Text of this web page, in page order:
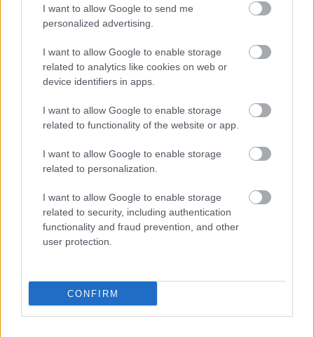
I want to allow Google to send me
personalized advertising.
I want to allow Google to enable storage
related to analytics like cookies on web or
device identifiers in apps.
I want to allow Google to enable storage
related to functionality of the website or app.
I want to allow Google to enable storage
related to personalization.
I want to allow Google to enable storage
related to security, including authentication
functionality and fraud prevention, and other
user protection.
CONFIRM